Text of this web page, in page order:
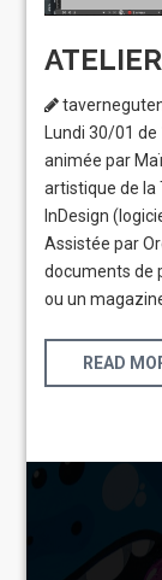
Lundi 30/01
animée par
artistique de la
InDesign
Assistée par
documents de
ou un
READ